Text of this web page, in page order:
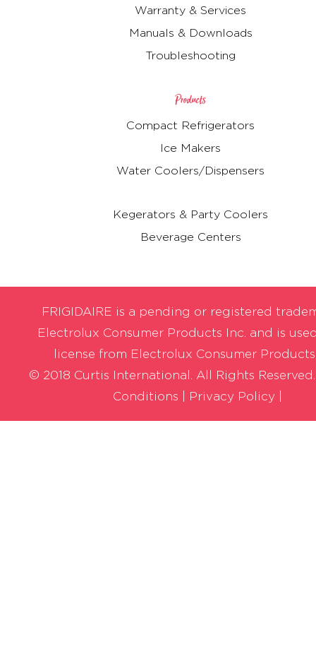
Warranty & Services
Manuals & Downloads
Troubleshooting
Products
Compact Refrigerators
Ice Makers
Water Coolers/Dispensers
Kegerators & Party Coolers
Beverage Centers
FRIGIDAIRE is a pending or registered
Electrolux Consumer Products Inc. and is
license from Electrolux Consumer
© 2018 Curtis International. All Rights
Conditions
Privacy Policy |